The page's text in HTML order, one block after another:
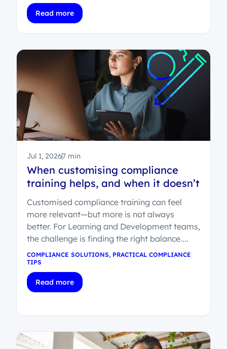
Read more
Jul 1, 20267 min
When customising compliance
training helps, and when it doesn’t
Customised compliance training can feel
more relevant—but more is not always
better. For Learning and Development teams,
the challenge is finding the right balance....
COMPLIANCE SOLUTIONS, PRACTICAL COMPLIANCE
TIPS
Read more